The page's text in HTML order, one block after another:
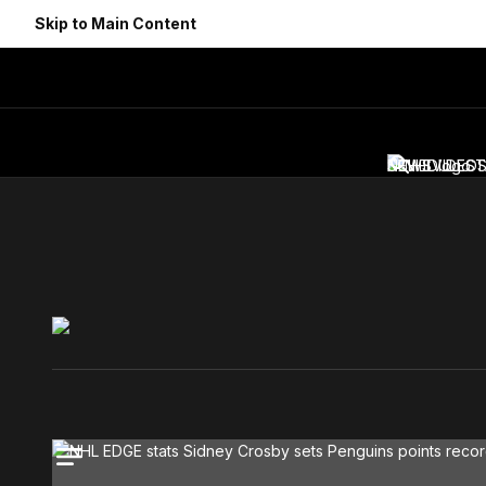
Skip to Main Content
NEWSVIDEO
SCHEDULE